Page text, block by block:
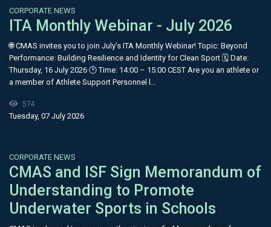
CORPORATE NEWS
ITA Monthly Webinar - July 2026
🌐 CMAS invites you to join July's ITA Monthly Webinar! Topic: Beyond
Performance: Building Resilience and Identity for Clean Sport 🗓 Date:
Thursday, 16 July 2026 🕑 Time: 14:00 – 15:00 CEST Are you an athlete or
a member of Athlete Support Personnel l...
574
Tuesday, 07 July 2026
CORPORATE NEWS
CMAS and ISF Sign Memorandum of
Understanding to Promote
Underwater Sports in Schools